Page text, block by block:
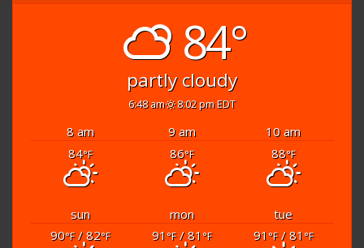
84°
partly cloudy
6:48 am 8:02 pm EDT
8 am 9 am
10 am
84°F 86°F 88°F
sun mon
tue
90°F/ 82°F 91 °F/ 81 °F 91 °F/ 81 °F